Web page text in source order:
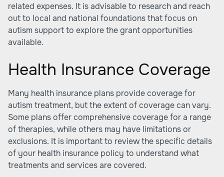
related expenses. It is advisable to research and reach
out to local and national foundations that focus on
autism support to explore the grant opportunities
available.
Health Insurance Coverage
Many health insurance plans provide coverage for
autism treatment, but the extent of coverage can vary.
Some plans offer comprehensive coverage for a range
of therapies, while others may have limitations or
exclusions. It is important to review the specific details
of your health insurance policy to understand what
treatments and services are covered.